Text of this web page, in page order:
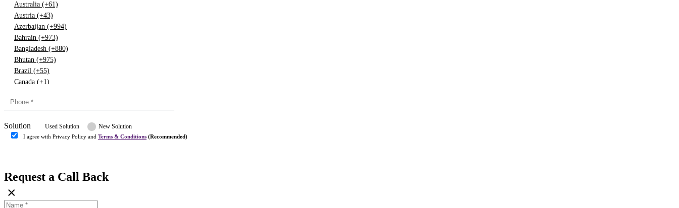
Australia (+61)
Austria (+43)
Azerbaijan (+994)
Bahrain (+973)
Bangladesh (+880)
Bhutan (+975)
Brazil (+55)
Canada (+1)
Congo (+243)
Denmark (+45)
Dominican republic (+849)
Finland (+358)
France (+33)
Gambia (+220)
Solution Used Solution New Solution
I agree with Privacy Policy and Terms & Conditions (Recommended)
Request a Call Back
×